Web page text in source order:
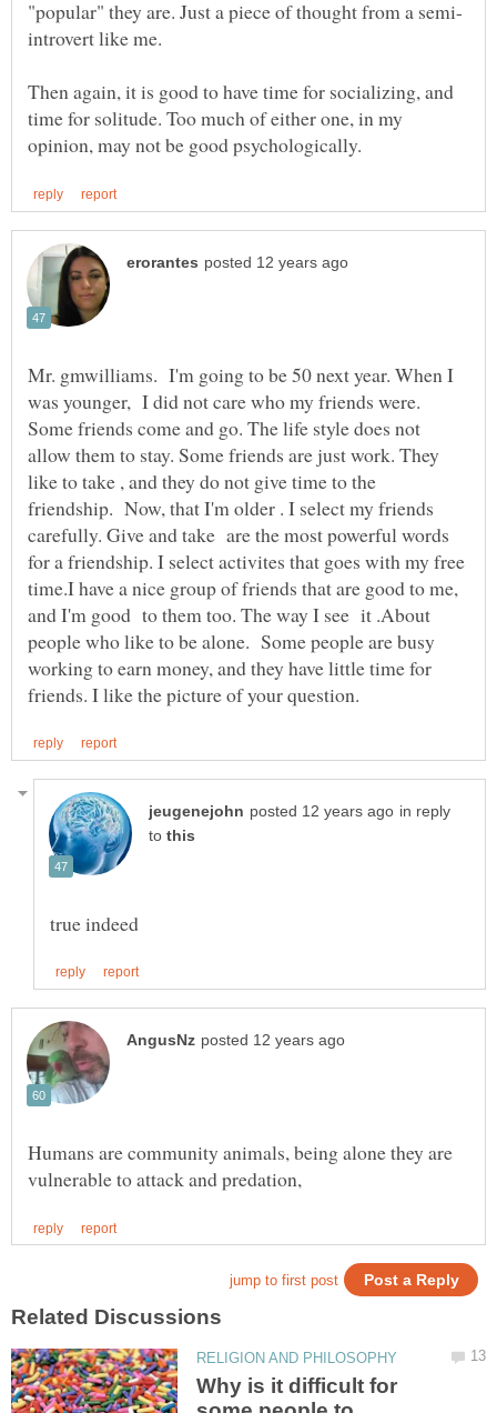
Then again, it is good to have time for socializing, and
time for solitude. Too much of either one, in my
Mr. gmwilliams. I'm going to be 50 next year. When I
was younger, I did not care who my friends were.
Some friends come and go. The life style does not
allow them to stay. Some friends are just work. They
like to take , and they do not give time to the
friendship. Now, that I'm older . I select my friends
carefully. Give and take are the most powerful words
for a friendship. I select activites that goes with my free
time.I have a nice group of friends that are good to me,
and I'm good to them too. The way I see it .About
people who like to be alone. Some people are busy
working to earn money, and they have little time for
in reply
to
Humans are community animals, being alone they are
Why is it difficult for